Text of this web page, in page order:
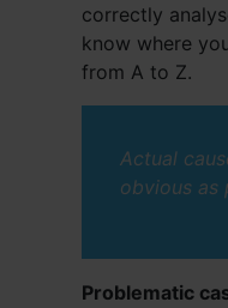
correctly
know where
from A to Z.
Actual
obvious as
Problematic